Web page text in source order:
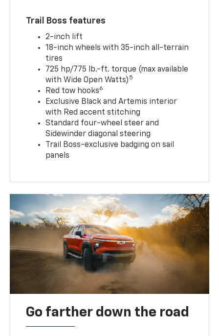
Trail Boss features
2-inch lift
18-inch wheels with 35-inch all-terrain
tires
725 hp/775 lb.-ft. torque (max available
with Wide Open Watts) 5
Red tow hooks6
Exclusive Black and Artemis interior
with Red accent stitching
Standard four-wheel steer and
Sidewinder diagonal steering
Trail Boss-exclusive badging on sail
panels
Go farther down the road